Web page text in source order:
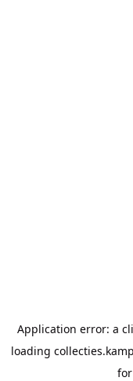
Application error: a
loading